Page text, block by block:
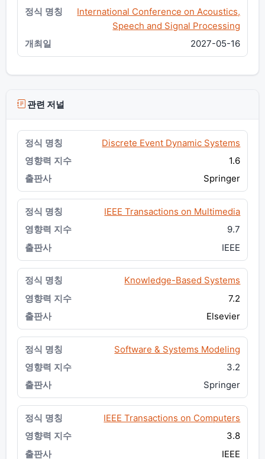
International Conference on Acoustics,
Speech and Signal Processing
2027-05-16
관련 저널
Discrete Event Dynamic Systems
1.6
Springer
IEEE Transactions on Multimedia
9.7
IEEE
Knowledge-Based Systems
7.2
Elsevier
Software & Systems Modeling
3.2
Springer
IEEE Transactions on Computers
3.8
IEEE